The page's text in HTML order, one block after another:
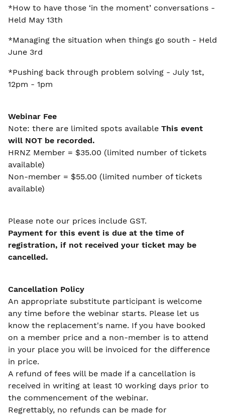
*How to have those ‘in the moment’ conversations -
Held May 13th
*Managing the situation when things go south - Held
June 3rd
*Pushing back through problem solving - July 1st,
12pm - 1pm
Webinar Fee
Note: there are limited spots available This event
will NOT be recorded.
HRNZ Member = $35.00 (limited number of tickets
available)
Non-member = $55.00 (limited number of tickets
available)
Please note our prices include GST.
Payment for this event is due at the time of
registration, if not received your ticket may be
cancelled.
Cancellation Policy
An appropriate substitute participant is welcome
any time before the webinar starts. Please let us
know the replacement's name. If you have booked
on a member price and a non-member is to attend
in your place you will be invoiced for the difference
in price.
A refund of fees will be made if a cancellation is
received in writing at least 10 working days prior to
the commencement of the webinar.
Regrettably, no refunds can be made for